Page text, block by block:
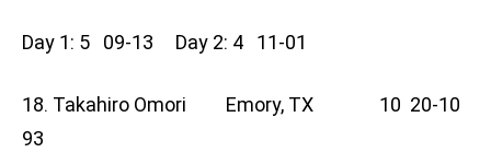
Day 1: 5 09-13 Day 2: 4 11-01
18. Takahiro Omori Emory, TX 10 20-10
93